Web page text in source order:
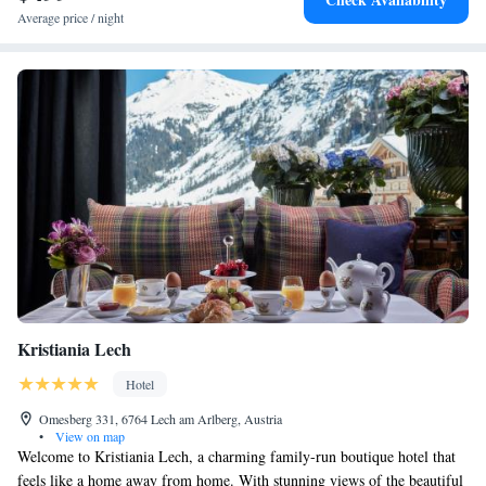
Average price / night
Kristiania Lech
Hotel
Omesberg 331, 6764 Lech am Arlberg, Austria
•
View on map
Welcome to Kristiania Lech, a charming family-run boutique hotel that
feels like a home away from home. With stunning views of the beautiful